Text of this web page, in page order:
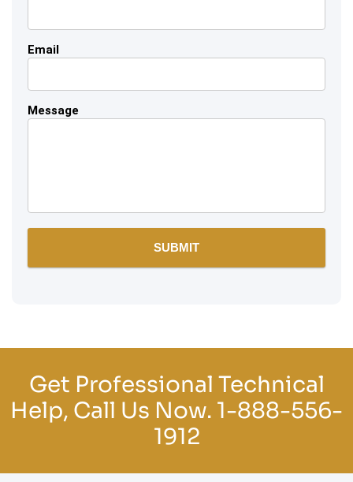
Email
Message
Get Professional Technical
Help, Call Us Now. 1-888-556-
1912